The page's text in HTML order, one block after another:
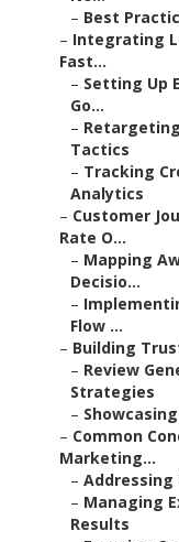
– Best
– Integrating
Fast...
– Setting Up
Go...
–
Tactics
– Tracking
Analytics
– Customer
Rate O...
– Mapping
Decisio...
–
Flow ...
– Building
– Review
Strategies
–
– Common
Marketing...
– Addressing
– Managing
Results